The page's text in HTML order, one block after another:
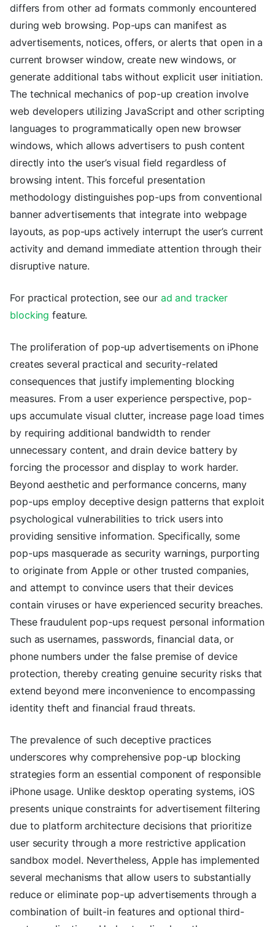
differs from other ad formats commonly encountered
during web browsing. Pop-ups can manifest as
advertisements, notices, offers, or alerts that open in a
current browser window, create new windows, or
generate additional tabs without explicit user initiation.
The technical mechanics of pop-up creation involve
web developers utilizing JavaScript and other scripting
languages to programmatically open new browser
windows, which allows advertisers to push content
directly into the user’s visual field regardless of
browsing intent. This forceful presentation
methodology distinguishes pop-ups from conventional
banner advertisements that integrate into webpage
layouts, as pop-ups actively interrupt the user’s current
activity and demand immediate attention through their
disruptive nature.
For practical protection, see our ad and tracker
blocking feature.
The proliferation of pop-up advertisements on iPhone
creates several practical and security-related
consequences that justify implementing blocking
measures. From a user experience perspective, pop-
ups accumulate visual clutter, increase page load times
by requiring additional bandwidth to render
unnecessary content, and drain device battery by
forcing the processor and display to work harder.
Beyond aesthetic and performance concerns, many
pop-ups employ deceptive design patterns that exploit
psychological vulnerabilities to trick users into
providing sensitive information. Specifically, some
pop-ups masquerade as security warnings, purporting
to originate from Apple or other trusted companies,
and attempt to convince users that their devices
contain viruses or have experienced security breaches.
These fraudulent pop-ups request personal information
such as usernames, passwords, financial data, or
phone numbers under the false premise of device
protection, thereby creating genuine security risks that
extend beyond mere inconvenience to encompassing
identity theft and financial fraud threats.
The prevalence of such deceptive practices
underscores why comprehensive pop-up blocking
strategies form an essential component of responsible
iPhone usage. Unlike desktop operating systems, iOS
presents unique constraints for advertisement filtering
due to platform architecture decisions that prioritize
user security through a more restrictive application
sandbox model. Nevertheless, Apple has implemented
several mechanisms that allow users to substantially
reduce or eliminate pop-up advertisements through a
combination of built-in features and optional third-